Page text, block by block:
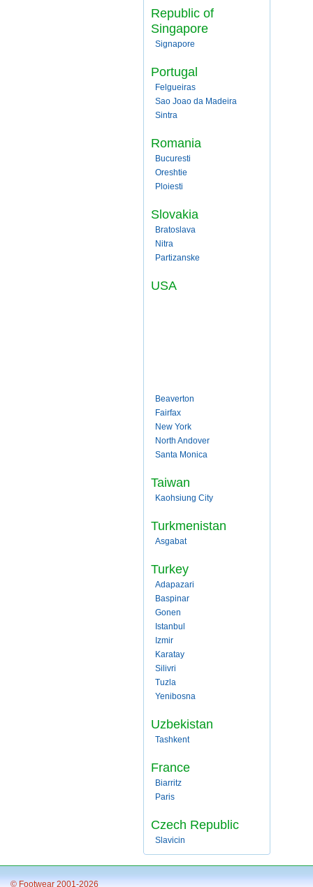
Republic of
Singapore
Signapore
Portugal
Felgueiras
Sao Joao da Madeira
Sintra
Romania
Bucuresti
Oreshtie
Ploiesti
Slovakia
Bratoslava
Nitra
Partizanske
USA
Beaverton
Fairfax
New York
North Andover
Santa Monica
Taiwan
Kaohsiung City
Turkmenistan
Asgabat
Turkey
Adapazari
Baspinar
Gonen
Istanbul
Izmir
Karatay
Silivri
Tuzla
Yenibosna
Uzbekistan
Tashkent
France
Biarritz
Paris
Czech Republic
Slavicin
© Footwear 2001-2026